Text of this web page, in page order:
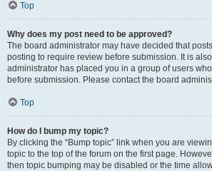
Top
Why does my post need to be approved?
The board administrator may have decided that
posting to require review before submission. It is
administrator has placed you in a group of users
before submission. Please contact the board
Top
How do I bump my topic?
By clicking the “Bump topic” link when you are
topic to the top of the forum on the first page.
then topic bumping may be disabled or the time